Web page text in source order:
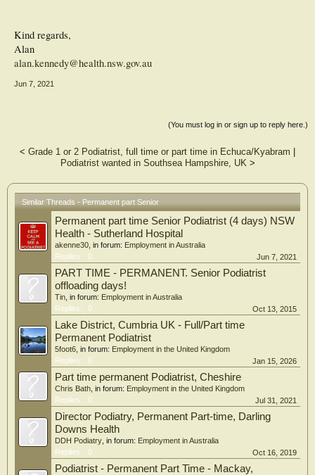
Kind regards,
Alan
alan.kennedy@health.nsw.gov.au
Jun 7, 2021
(You must log in or sign up to reply here.)
< Grade 1 or 2 Podiatrist, full time or part time in Echuca/Kyabram
Podiatrist wanted in Southsea Hampshire, UK>
Similar Threads - Permanent part Senior
Permanent part time Senior Podiatrist (4 days) NSW
Health - Sutherland Hospital
akenne30 , in forum: Employment in Australia
Replies:
0 Jun 7, 2021
PART TIME - PERMANENT. Senior Podiatrist
offloading days!
Tin , in forum: Employment in Australia
Replies:
0 Oct 13, 2015
Lake District, Cumbria UK - Full/Part time
Permanent Podiatrist
5foot6 , in forum: Employment in the United Kingdom
Replies:
0 Jan 15, 2026
Part time permanent Podiatrist, Cheshire
Chris Bath , in forum: Employment in the United Kingdom
Replies:
0 Jul 31, 2021
Director Podiatry, Permanent Part-time, Darling
Downs Health
DDH Podiatry , in forum: Employment in Australia
Replies:
0 Oct 16, 2019
Podiatrist - Permanent Part Time - Mackay,